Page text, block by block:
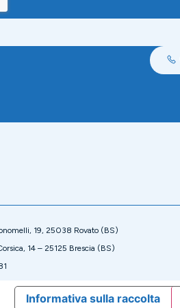
19, 25038 Rovato (BS)
14 – 25125 Brescia (BS)
Informativa sulla raccolta